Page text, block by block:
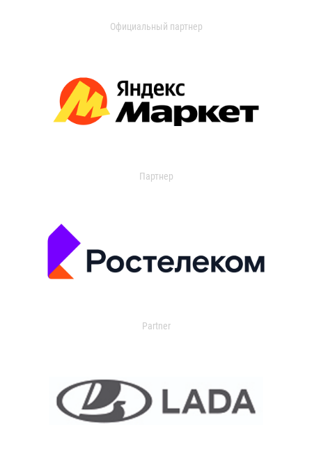
Официальный партнер
Партнер
Partner